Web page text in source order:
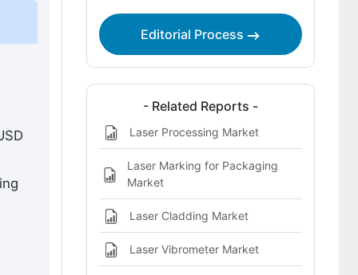
How to differentiate beyond price?
How to improve margins in a
Technology Integration and System
Advancement
How is Semiconductor Manufacturing
Driving Demand?
Why is Research and Development
Investment Growing?
Editorial Process
- Related Reports -
Laser Processing Market
Laser Marking for Packaging
Market
Laser Cladding Market
Laser Vibrometer Market